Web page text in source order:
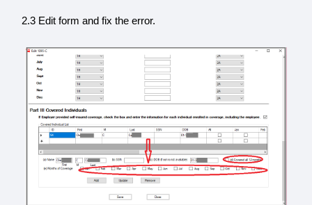
2.3 Edit form and fix the error.